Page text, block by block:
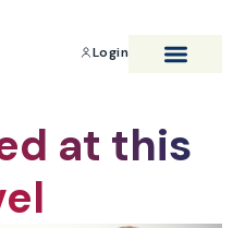
Login
at this